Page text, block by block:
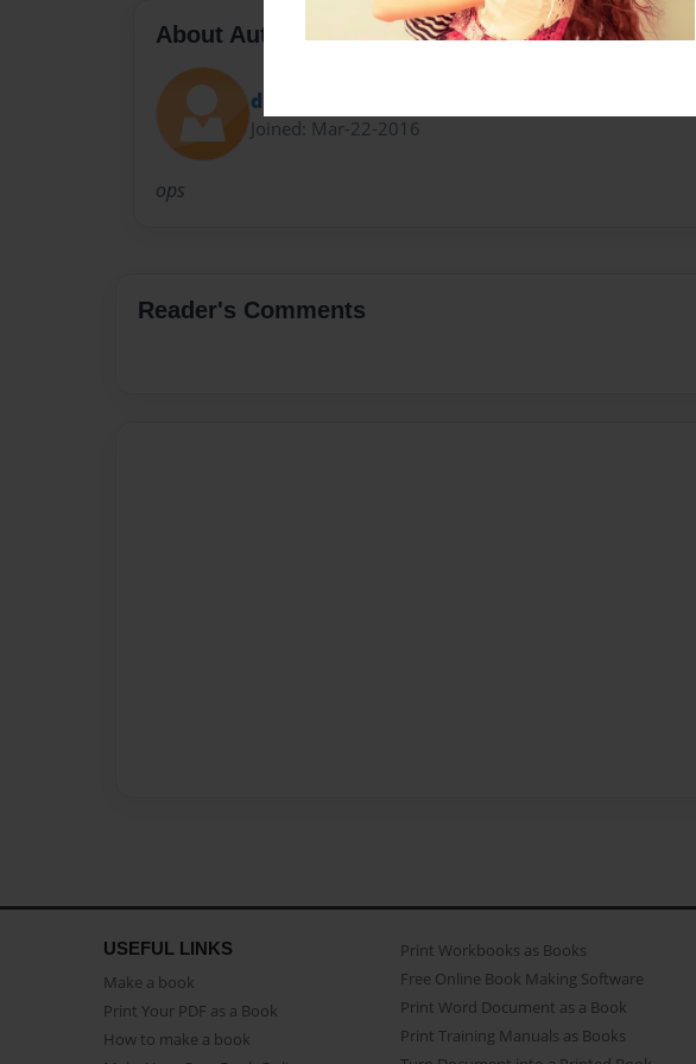
About Author
d1
Joined: Mar-22-2016
ops
Reader's Comments
USEFUL LINKS
Make a book
Print Your PDF as a Book
How to make a book
Print Workbooks as Books
Free Online Book Making Software
Print Word Document as a Book
Print Training Manuals as Books